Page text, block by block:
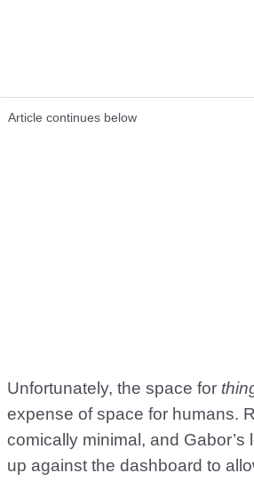
Article continues below
Unfortunately, the space for
expense of space for humans.
comically minimal, and Gabor’s
up against the dashboard to